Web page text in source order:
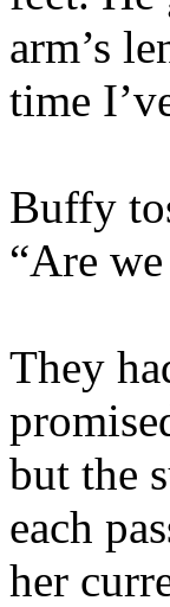
arm’s
time
Buffy
“Are
They
but the
each
her